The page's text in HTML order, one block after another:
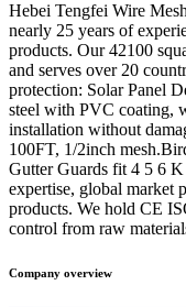
Hebei Tengfei Wire
nearly 25 years of
products. Our 42100
and serves over 20
protection: Solar Panel
steel with PVC coating,
installation without
100FT, 1/2inch
Gutter Guards fit 4 5 6
expertise, global market
products. We hold CE
control from raw
Company overview